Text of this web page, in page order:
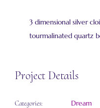
3 dimensional silver
tourmalinated quartz
Project Details
Categories:
Dream